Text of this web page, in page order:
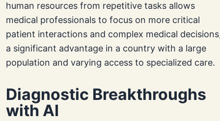
human resources from repetitive tasks allows
medical professionals to focus on more critical
patient interactions and complex medical
a significant advantage in a country with a large
population and varying access to specialized care.
Diagnostic Breakthroughs
with AI